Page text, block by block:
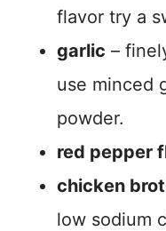
flavor try a
garlic –
use minced
powder.
red pepper
chicken
low sodium